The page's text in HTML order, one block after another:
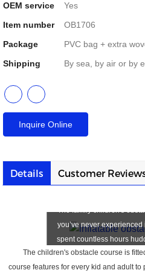
OEM service
Yes
Item number
OB1706
Package
PVC bag + extra
Shipping
By sea, by air or by
Inquire Online
Details Customer
Children's
you’ve never
spent countless hours
make each obstacle as
most importantly —
The children's obstacle course is
course features for every kid and adult